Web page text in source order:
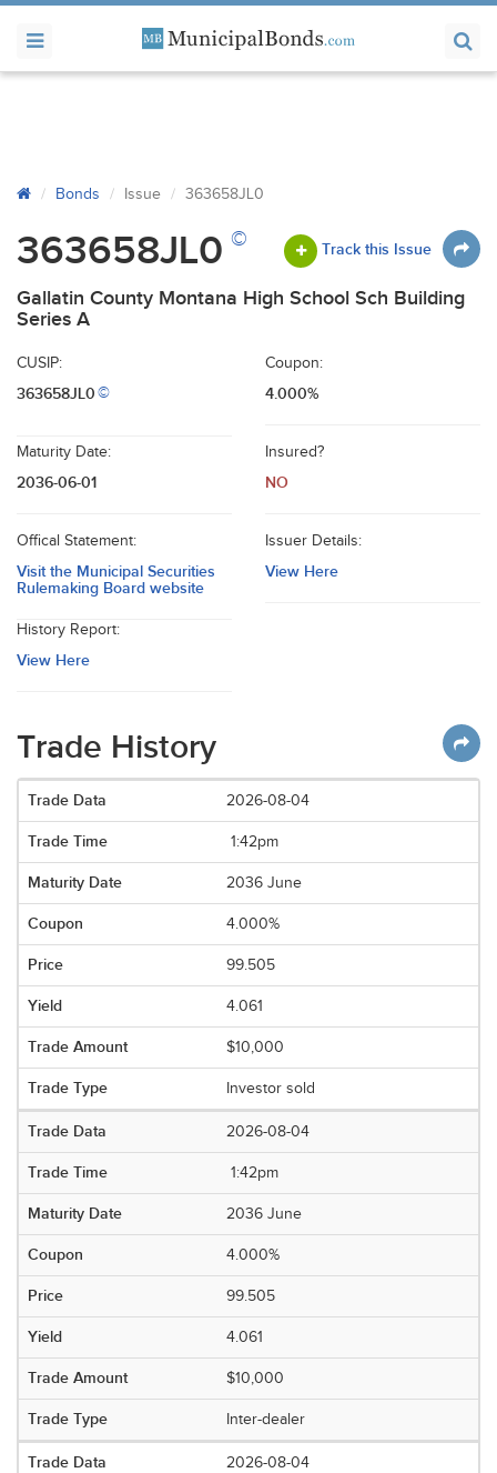
Bonds Issue 363658JL0
363658JL0 © Track this Issue
Gallatin County Montana High School Sch Building
Series A
CUSIP:
363658JL0©
Coupon:
4.000%
Maturity Date:
2036-06-01
Insured?
NO
Offical Statement:
Visit the Municipal Securities
Rulemaking Board website
Issuer Details:
View Here
History Report:
View Here
Trade History
2026-08-04
1:42pm
2036 June
4.000%
99.505
4.061
$10,000
Investor sold
2026-08-04
1:42pm
2036 June
4.000%
99.505
4.061
$10,000
Inter-dealer
2026-08-04